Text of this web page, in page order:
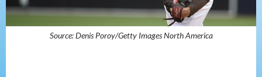
Source: Denis Poroy/Getty Images North America